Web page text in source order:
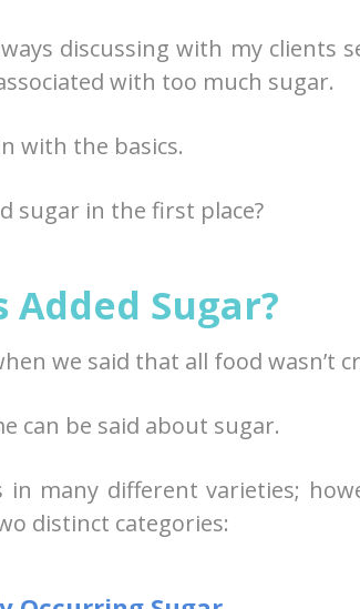
discussing with my clients
with too much sugar.
with the basics.
sugar in the first place?
Added Sugar?
we said that all food wasn’t
can be said about sugar.
in many different varieties;
distinct categories: